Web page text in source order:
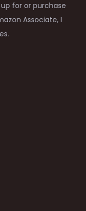
for or purchase
Associate, I